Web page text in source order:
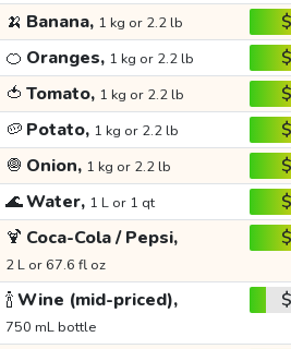
🍌 Banana, 1 kg or 2.2 lb
🍊 Oranges, 1 kg or 2.2 lb
🍅 Tomato, 1 kg or 2.2 lb
🥔 Potato, 1 kg or 2.2 lb
🧅 Onion, 1 kg or 2.2 lb
🌊Water, 1 L or 1 qt
🍹 Coca-Cola / Pepsi,
2 L or 67.6 fl oz
🍾Wine (mid-priced),
750 mL bottle